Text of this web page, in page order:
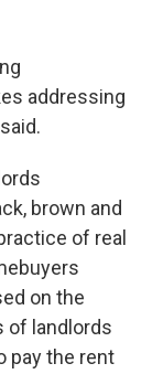
addressing
brown and
of real
on the
of landlords
pay the rent